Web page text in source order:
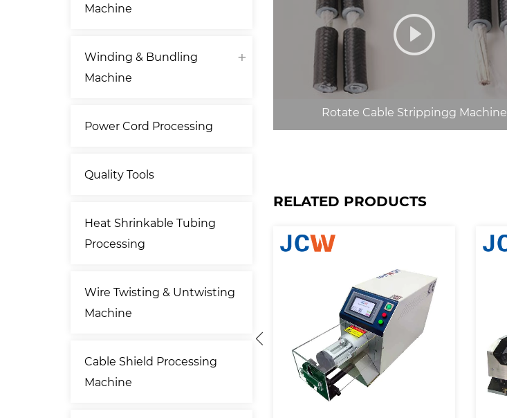
Machine
Winding & Bundling
Machine
Power Cord Processing
Quality Tools
Heat Shrinkable Tubing
Processing
Wire Twisting & Untwisting
Machine
Cable Shield Processing
Machine
Rotate Cable Strippingg Machine
RELATED PRODUCTS